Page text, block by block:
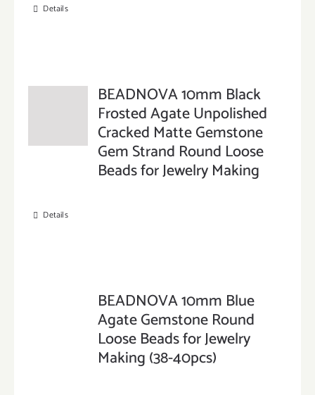
Details
BEADNOVA 10mm Black
Frosted Agate Unpolished
Cracked Matte Gemstone
Gem Strand Round Loose
Beads for Jewelry Making
Details
BEADNOVA 10mm Blue
Agate Gemstone Round
Loose Beads for Jewelry
Making (38-40pcs)